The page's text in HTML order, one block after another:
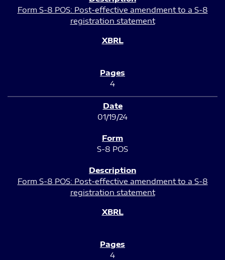
Form S-8 POS: Post-effective amendment to a S-8
registration statement
4
01/19/24
S-8 POS
Form S-8 POS: Post-effective amendment to a S-8
registration statement
4